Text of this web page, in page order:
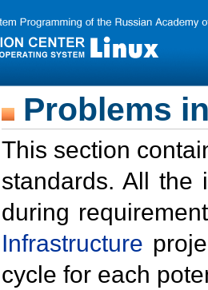
Problems
This section
standards. All the
during
Infrastructure
cycle for each